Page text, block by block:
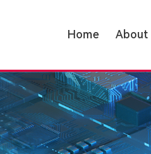
Home About